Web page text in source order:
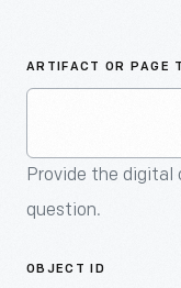
ARTIFACT OR PAGE
Provide the
question.
OBJECT ID